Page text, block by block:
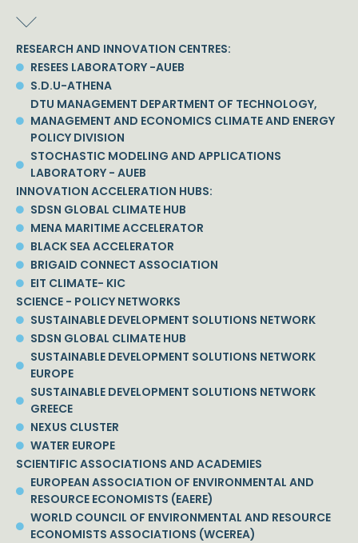
RESEARCH AND INNOVATION CENTRES:
RESEES LABORATORY -AUEB
S.D.U-ATHENA
DTU MANAGEMENT DEPARTMENT OF TECHNOLOGY,
MANAGEMENT AND ECONOMICS CLIMATE AND ENERGY
POLICY DIVISION
STOCHASTIC MODELING AND APPLICATIONS
LABORATORY - AUEB
INNOVATION ACCELERATION HUBS:
SDSN GLOBAL CLIMATE HUB
MENA MARITIME ACCELERATOR
BLACK SEA ACCELERATOR
BRIGAID CONNECT ASSOCIATION
EIT CLIMATE- KIC
SCIENCE - POLICY NETWORKS
SUSTAINABLE DEVELOPMENT SOLUTIONS NETWORK
SDSN GLOBAL CLIMATE HUB
SUSTAINABLE DEVELOPMENT SOLUTIONS NETWORK
EUROPE
SUSTAINABLE DEVELOPMENT SOLUTIONS NETWORK
GREECE
NEXUS CLUSTER
WATER EUROPE
SCIENTIFIC ASSOCIATIONS AND ACADEMIES
EUROPEAN ASSOCIATION OF ENVIRONMENTAL AND
RESOURCE ECONOMISTS (EAERE)
WORLD COUNCIL OF ENVIRONMENTAL AND RESOURCE
ECONOMISTS ASSOCIATIONS (WCEREA)